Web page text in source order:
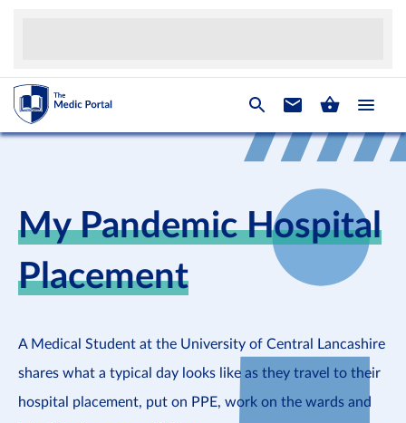
My Pandemic Hospital
Placement
A Medical Student at the University of Central Lancashire
shares what a typical day looks like as they travel to their
hospital placement, put on PPE, work on the wards and